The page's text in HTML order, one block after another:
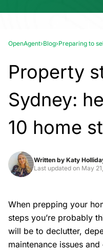
OpenAgent›Blog›Preparing to
Property
Sydney:
10 home
Written by Katy
Last updated on May
When prepping your
steps you’re probably
will be to declutter,
maintenance issues